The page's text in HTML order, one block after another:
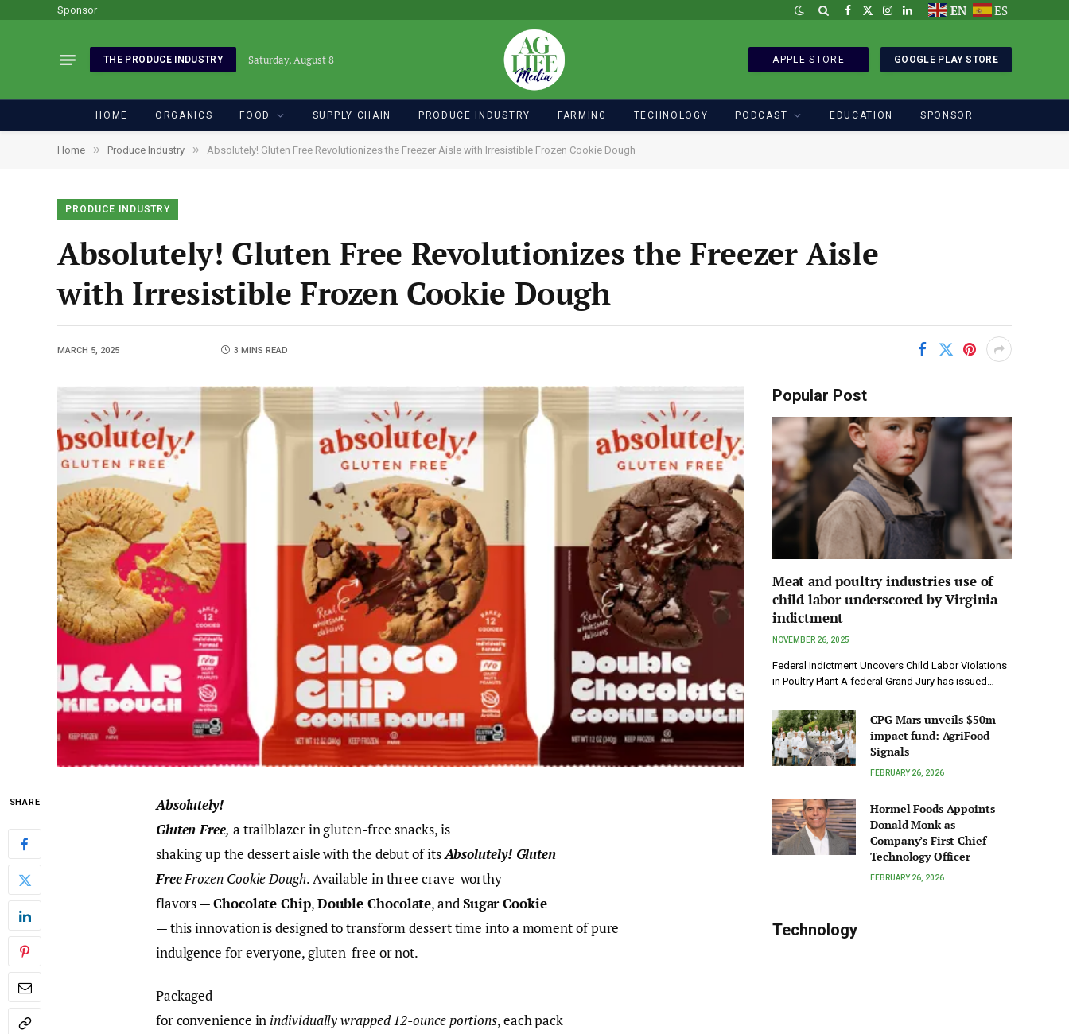
Sponsor Facebook
X
Instagram
LinkedInEN ES
THE PRODUCE INDUSTRY Saturday, August 8 APPLE STORE GOOGLE PLAY STORE
HOME ORGANICS FOOD SUPPLY CHAIN PRODUCE INDUSTRY FARMING TECHNOLOGY PODCAST EDUCATION SPONSOR
Home » Produce Industry » Absolutely! Gluten Free Revolutionizes the Freezer Aisle with Irresistible Frozen Cookie Dough
PRODUCE INDUSTRY
Absolutely! Gluten Free Revolutionizes the Freezer Aisle
with Irresistible Frozen Cookie Dough
MARCH 5, 2025 3 MINS READ
SHARE
Absolutely!
Gluten Free, a trailblazer in gluten-free snacks, is
shaking up the dessert aisle with the debut of itsAbsolutely! Gluten
FreeFrozen Cookie Dough. Available in three crave-worthy
flavors —Chocolate Chip,Double Chocolate, andSugar Cookie
— this innovation is designed to transform dessert time into a moment of pure
indulgence for everyone, gluten-free or not.
Packaged
for convenience in individually wrapped 12-ounce portions, each pack
Popular Post
Meat and poultry industries use of
child labor underscored by Virginia
indictment
NOVEMBER 26, 2025
Federal Indictment Uncovers Child Labor Violations
in Poultry Plant A federal Grand Jury has issued…
CPG Mars unveils $50m
impact fund: AgriFood
Signals
FEBRUARY 26, 2026
Hormel Foods Appoints
Donald Monk as
Company’s First Chief
Technology Officer
FEBRUARY 26, 2026
Technology